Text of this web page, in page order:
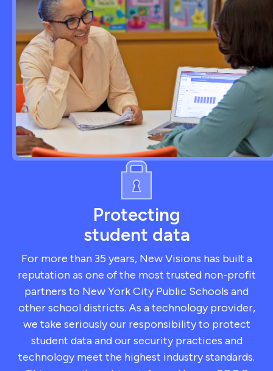
Protecting
student data
For more than 35 years, New Visions has built a
reputation as one of the most trusted non-profit
partners to New York City Public Schools and
other school districts. As a technology provider,
we take seriously our responsibility to protect
student data and our security practices and
technology meet the highest industry standards.